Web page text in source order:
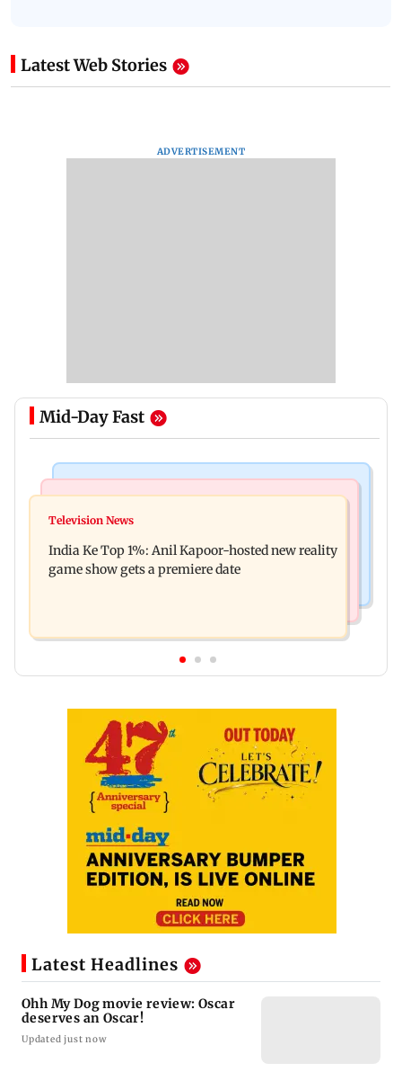
Latest Web Stories
ADVERTISEMENT
Mid-Day Fast
Ohh My Dog movie review: Oscar deserves an
raping, killing nine-year-old girl
Television News
India Ke Top 1%: Anil Kapoor-hosted new reality
game show gets a premiere date
Latest Headlines
Ohh My Dog movie review: Oscar
deserves an Oscar!
Updated just now